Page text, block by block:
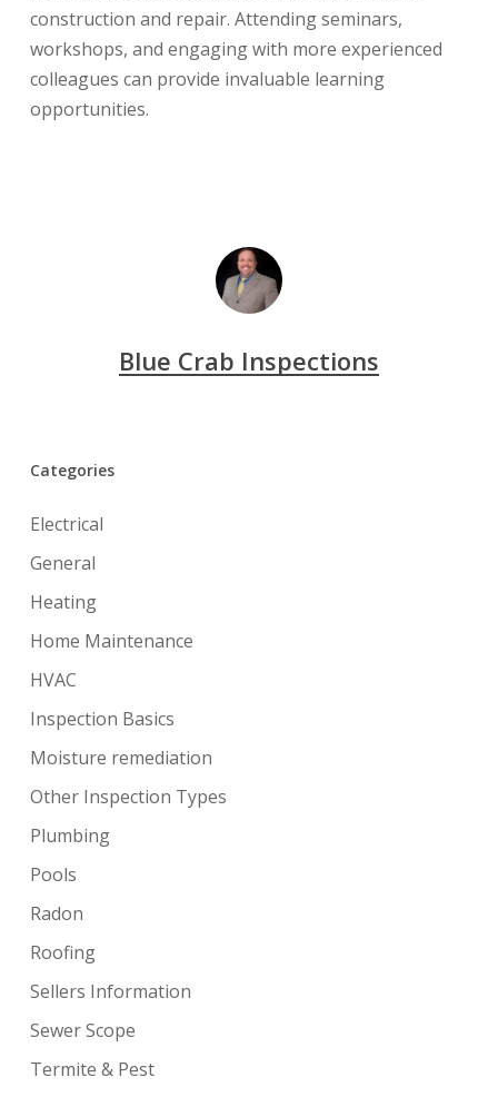
construction and repair. Attending seminars,
workshops, and engaging with more experienced
colleagues can provide invaluable learning
opportunities.
Blue Crab Inspections
Categories
Electrical
General
Heating
Home Maintenance
HVAC
Inspection Basics
Moisture remediation
Other Inspection Types
Plumbing
Pools
Radon
Roofing
Sellers Information
Sewer Scope
Termite & Pest